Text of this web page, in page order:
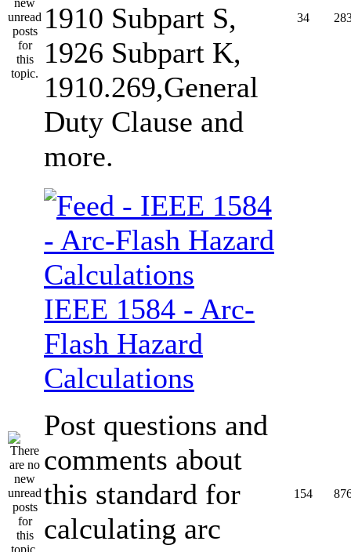
1910 Subpart S,
1926 Subpart K,
1910.269,General
Duty Clause and
more.
34
IEEE 1584 - Arc-
Flash Hazard
Calculations
Post questions and
comments about
this standard for
calculating arc
154